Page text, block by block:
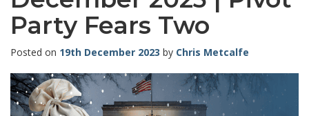
Party Fears Two
Posted on 19th December 2023 by Chris Metcalfe